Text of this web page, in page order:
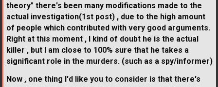
theory" there's been many modifications made to the
actual investigation(1st post) , due to the high amount
of people which contributed with very good arguments.
Right at this moment , I kind of doubt he is the actual
killer , but I am close to 100% sure that he takes a
significant role in the murders. (such as a spy/informer)
Now , one thing I'd like you to consider is that there's